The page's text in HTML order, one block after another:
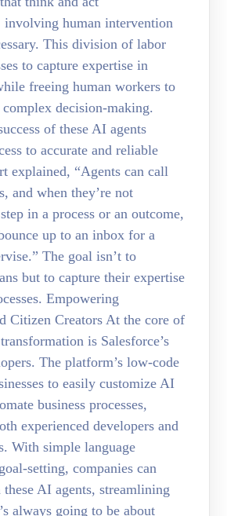
involving human intervention
This division of labor
to capture expertise in
freeing human workers to
decision-making.
of these AI agents
to accurate and reliable
explained, “Agents can call
and when they’re not
in a process or an outcome,
up to an inbox for a
The goal isn’t to
but to capture their expertise
Empowering
Citizen Creators At the core of
is Salesforce’s
The platform’s low-code
to easily customize AI
business processes,
experienced developers and
With simple language
setting, companies can
AI agents, streamlining
always going to be about